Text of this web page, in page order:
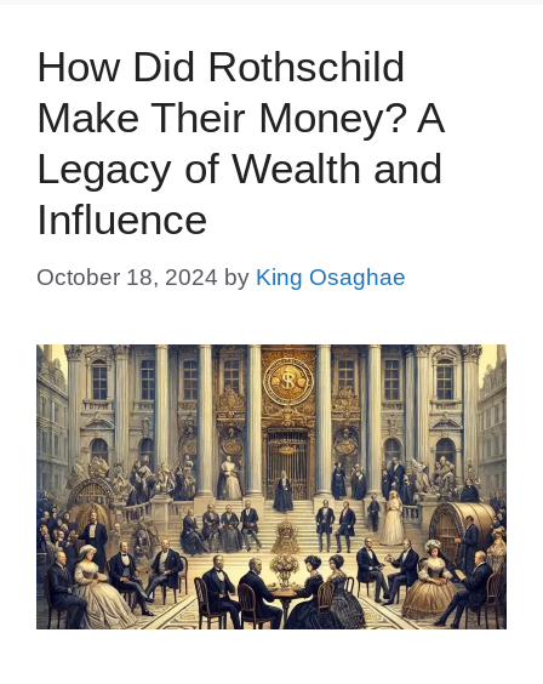
How Did Rothschild
Make Their Money? A
Legacy of Wealth and
Influence
October 18, 2024 by King Osaghae